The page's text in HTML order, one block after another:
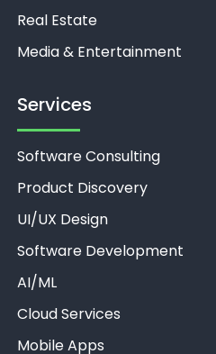
Real Estate
Media & Entertainment
Services
Software Consulting
Product Discovery
UI/UX Design
Software Development
AI/ML
Cloud Services
Mobile Apps